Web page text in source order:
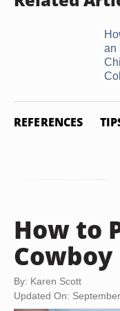
an
REFERENCES
How to
By: Karen Scott
Updated On: